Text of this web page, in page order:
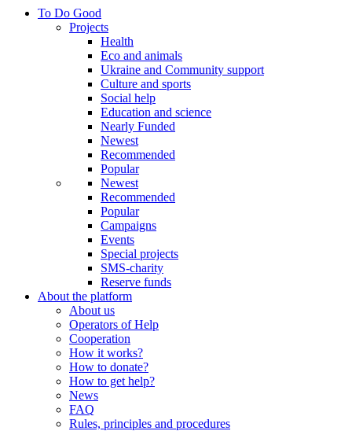
To Do Good
Projects
Health
Eco and animals
Ukraine and Community support
Culture and sports
Social help
Education and science
Nearly Funded
Newest
Recommended
Popular
Newest
Recommended
Popular
Campaigns
Events
Special projects
SMS-charity
Reserve funds
About the platform
About us
Operators of Help
Cooperation
How it works?
How to donate?
How to get help?
News
FAQ
Rules, principles and procedures